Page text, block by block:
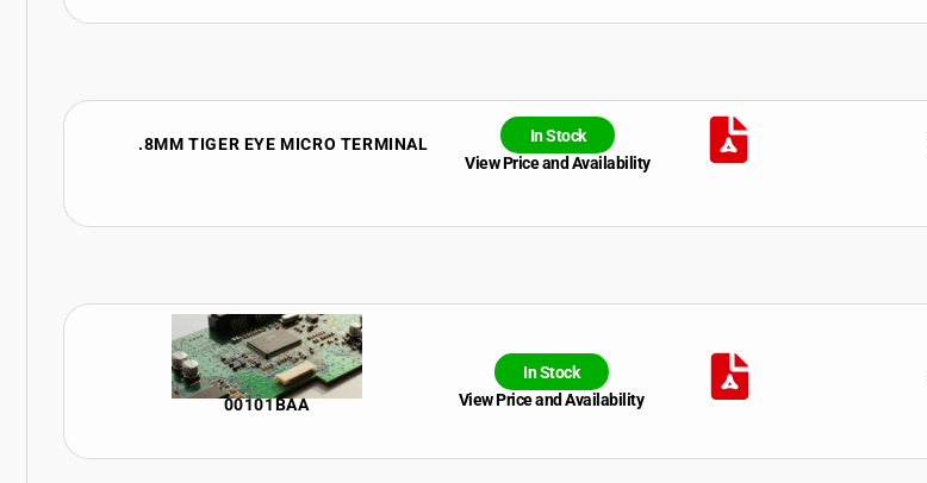
.8MM TIGER EYE MICRO TERMINAL
In Stock
View Price and Availability
00101BAA
In Stock
View Price and Availability